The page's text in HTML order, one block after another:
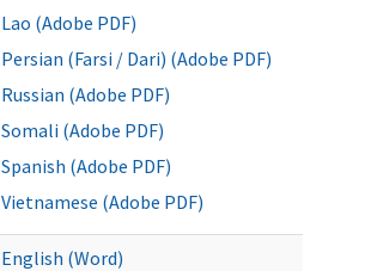
Lao (Adobe PDF)
Persian (Farsi / Dari) (Adobe PDF)
Russian (Adobe PDF)
Somali (Adobe PDF)
Spanish (Adobe PDF)
Vietnamese (Adobe PDF)
English (Word)